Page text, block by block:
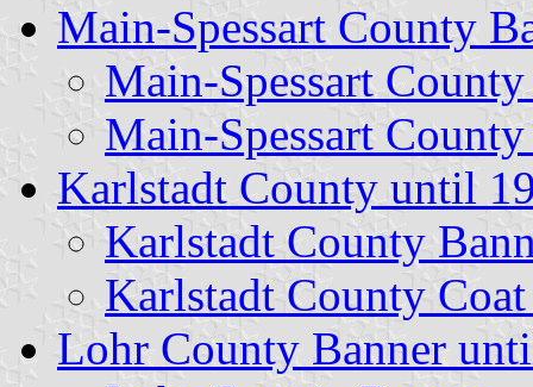
Main-Spessart County
Main-Spessart
Main-Spessart
Karlstadt County until
Karlstadt County
Karlstadt County
Lohr County Banner